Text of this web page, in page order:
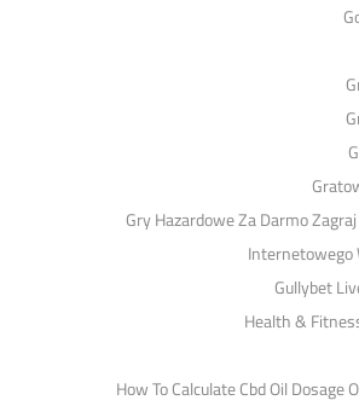
Gry Hazardowe Za Darmo
Internetowego
Gullybet
Health &
How To Calculate Cbd Oil Dosage